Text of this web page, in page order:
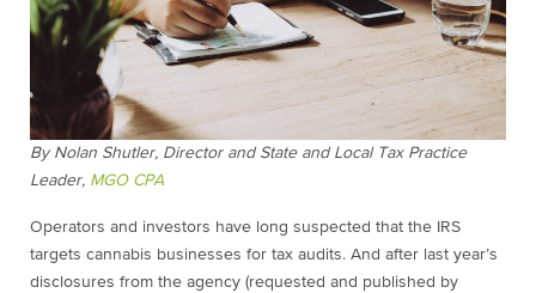
By Nolan Shutler, Director and State and Local Tax Practice
Leader, MGO CPA
Operators and investors have long suspected that the IRS
targets cannabis businesses for tax audits. And after last year’s
disclosures from the agency (requested and published by